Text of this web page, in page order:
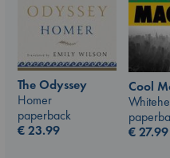
The Odyssey
Homer
paperback
€23.99
Cool
€27.99